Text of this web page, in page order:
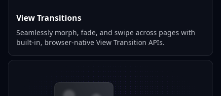
View Transitions
Seamlessly morph, fade, and swipe across pages with
built-in, browser-native View Transition APIs.